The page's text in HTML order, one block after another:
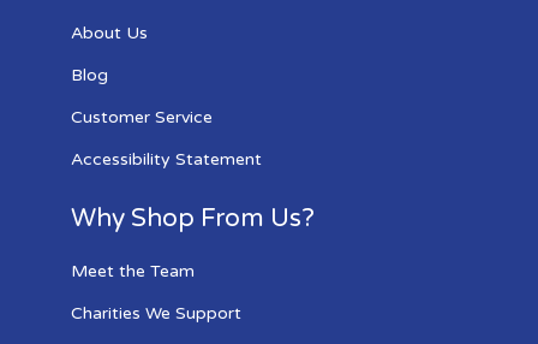
About Us
Blog
Customer Service
Accessibility Statement
Why Shop From Us?
Meet the Team
Charities We Support